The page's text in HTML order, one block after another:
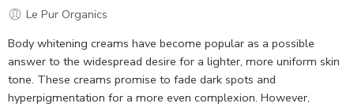
Le Pur Organics
Body whitening creams have become popular as a possible
answer to the widespread desire for a lighter, more uniform skin
tone. These creams promise to fade dark spots and
hyperpigmentation for a more even complexion. However,